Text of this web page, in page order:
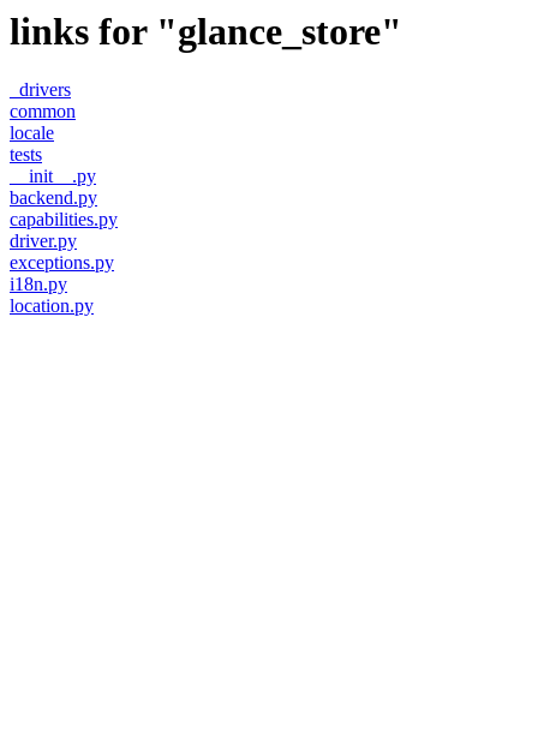
links for "glance_store"
_drivers
common
locale
tests
__init__.py
backend.py
capabilities.py
driver.py
exceptions.py
i18n.py
location.py